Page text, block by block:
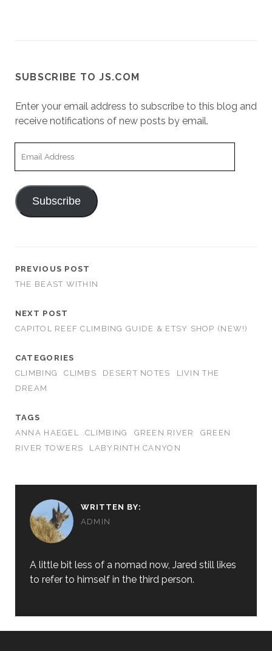
SUBSCRIBE TO JS.COM
Enter your email address to subscribe to this blog and
receive notifications of new posts by email.
Subscribe
PREVIOUS POST
THE BEAST WITHIN
NEXT POST
CAPITOL REEF CLIMBING GUIDE & ETSY SHOP (NEW!)
CATEGORIES
CLIMBING
CLIMBS DESERT NOTES
LIVIN THE
DREAM
TAGS
ANNA HAEGEL
CLIMBING GREEN RIVER
GREEN
RIVER TOWERS
LABYRINTH CANYON
WRITTEN BY:
ADMIN
A little bit less of a nomad now, Jared still likes
to refer to himself in the third person.